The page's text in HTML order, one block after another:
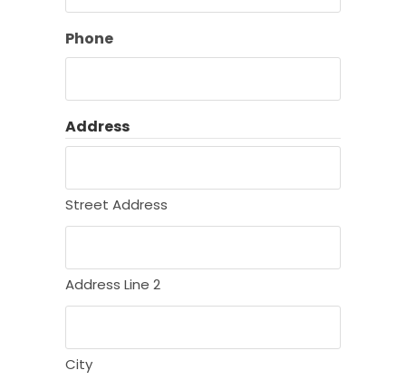
Phone
Address
Street Address
Address Line 2
City